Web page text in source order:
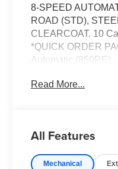
8-SPEED
ROAD (STD),
CLEARCOAT. 10
*QUICK ORDER
Automatic (850RE)
GROUP -inc:
Handle, Leather
Front Automatic Air
Read More...
All Features
Mechanical